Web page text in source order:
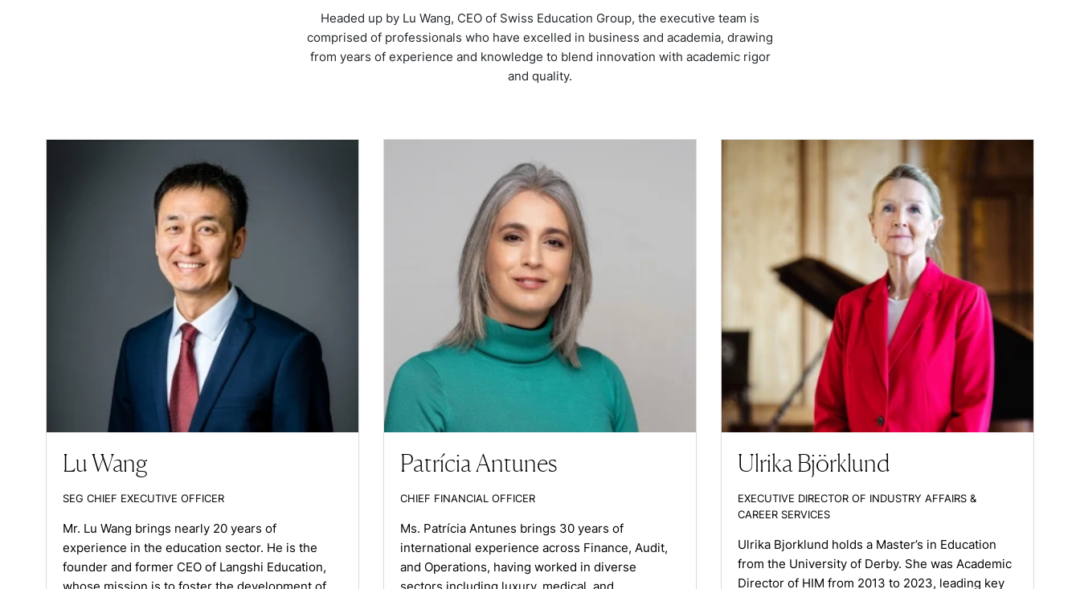
Headed up by Lu Wang, CEO of Swiss Education Group, the executive team is
comprised of professionals who have excelled in business and academia, drawing
from years of experience and knowledge to blend innovation with academic rigor
and quality.
Lu Wang
SEG CHIEF EXECUTIVE OFFICER
Mr. Lu Wang brings nearly 20 years of
experience in the education sector. He is the
founder and former CEO of Langshi Education,
Patrícia Antunes
CHIEF FINANCIAL OFFICER
Ms. Patrícia Antunes brings 30 years of
international experience across Finance, Audit,
and Operations, having worked in diverse
Ulrika Björklund
EXECUTIVE DIRECTOR OF INDUSTRY AFFAIRS &
CAREER SERVICES
Ulrika Bjorklund holds a Master’s in Education
from the University of Derby. She was Academic
Director of HIM from 2013 to 2023, leading key